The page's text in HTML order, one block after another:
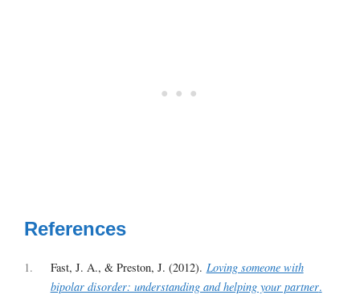
References
1 Fast, J. A., & Preston, J. (2012). Loving someone with
bipolar disorder: understanding and helping your partner.